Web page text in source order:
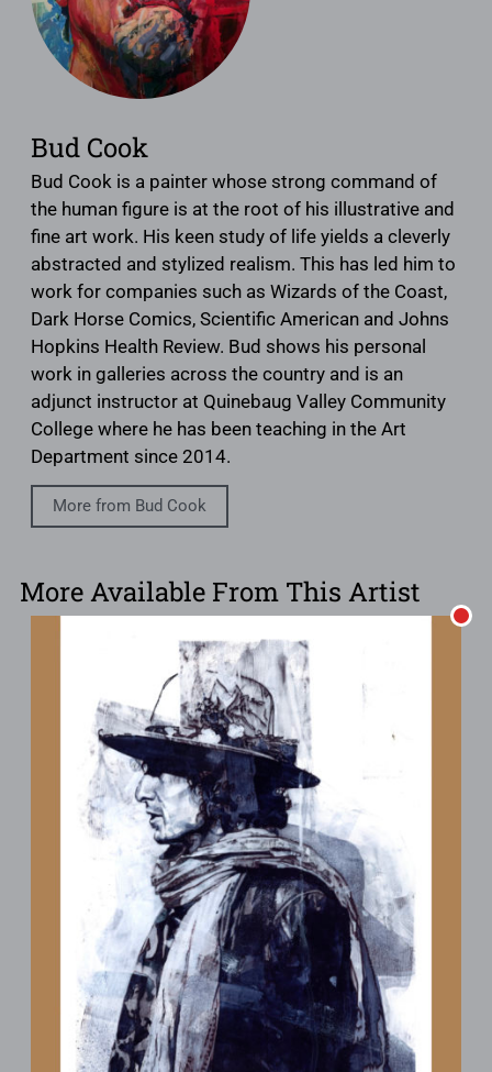
Bud Cook
Bud Cook is a painter whose strong command of
the human figure is at the root of his illustrative and
fine art work. His keen study of life yields a cleverly
abstracted and stylized realism. This has led him to
work for companies such as Wizards of the Coast,
Dark Horse Comics, Scientific American and Johns
Hopkins Health Review. Bud shows his personal
work in galleries across the country and is an
adjunct instructor at Quinebaug Valley Community
College where he has been teaching in the Art
Department since 2014.
More from Bud Cook
More Available From This Artist